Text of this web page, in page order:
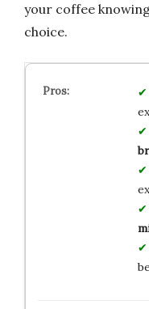
your coffee
choice.